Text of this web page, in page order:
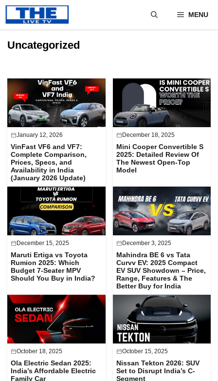
Skip
content
MENU
Uncategorized
January 12, 2026
VinFast VF6 and VF7:
Complete Comparison,
Prices, Specs, and
Availability in India
(January 2026 Update)
December 18, 2025
Mini Cooper Convertible S
2025: Detailed Review Of
The Newest Open-Top
Model
December 15, 2025
Maruti Ertiga vs Toyota
Rumion 2025: Which
Budget 7-Seater MPV
Should You Buy in India?
December 3, 2025
Mahindra BE 6 vs Tata
Curvv EV: 2025 Compact
EV SUV Showdown – Price,
Range, Features & The
Better Buy for India
October 18, 2025
Ola Electric Sedan 2025:
India’s Affordable Electric
Family Car
October 15, 2025
Nissan Tekton 2026: SUV
Set to Disrupt India’s C-
Segment